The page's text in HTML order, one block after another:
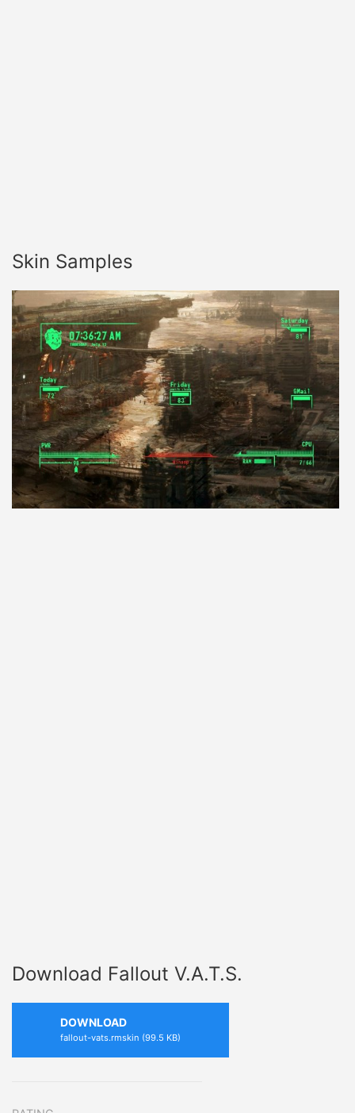
Skin Samples
Download Fallout V.A.T.S.
DOWNLOAD
fallout-vats.rmskin (99.5 KB)